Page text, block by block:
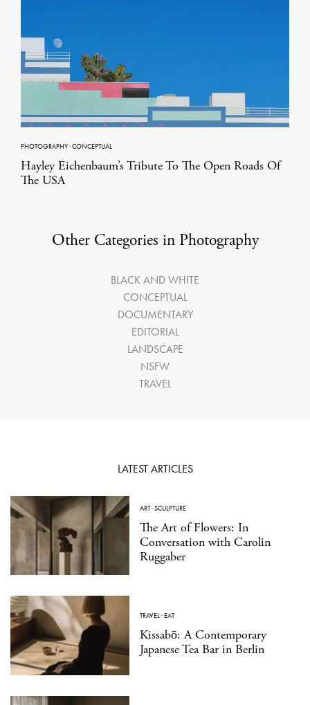
PHOTOGRAPHY·CONCEPTUAL
Hayley Eichenbaum’s Tribute To The Open Roads Of
The USA
Other Categories in Photography
BLACK AND WHITE
CONCEPTUAL
DOCUMENTARY
EDITORIAL
LANDSCAPE
NSFW
TRAVEL
LATEST ARTICLES
ART·SCULPTURE
The Art of Flowers: In
Conversation with Carolin
Ruggaber
TRAVEL·EAT
Kissabō: A Contemporary
Japanese Tea Bar in Berlin